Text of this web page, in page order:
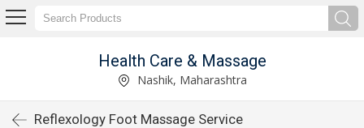
Health Care & Massage
Nashik, Maharashtra
Reflexology Foot Massage Service